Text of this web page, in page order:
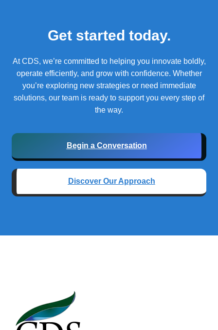
Get started today.
At CDS, we’re committed to helping you innovate boldly,
operate efficiently, and grow with confidence. Whether
you’re exploring new strategies or need immediate
solutions, our team is ready to support you every step of
the way.
Begin a Conversation
Discover Our Approach